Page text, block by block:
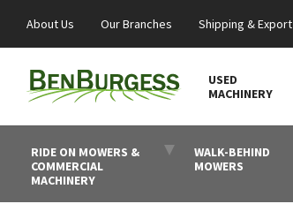
About Us Our Branches Shipping & Export
USED
MACHINERY
RIDE ON MOWERS &
COMMERCIAL
MACHINERY
WALK-BEHIND
MOWERS